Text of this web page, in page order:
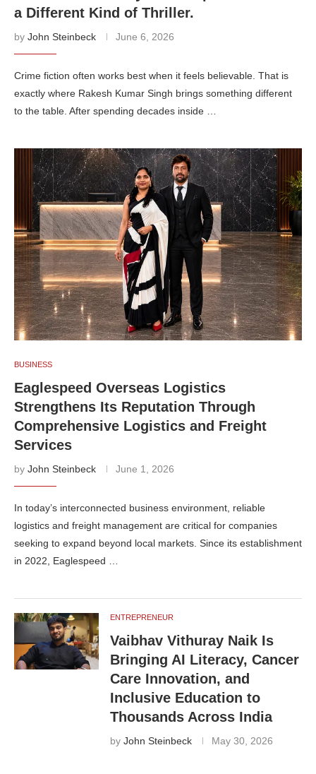
a Different Kind of Thriller.
by John Steinbeck June 6, 2026
Crime fiction often works best when it feels believable. That is
exactly where Rakesh Kumar Singh brings something different
to the table. After spending decades inside …
BUSINESS
Eaglespeed Overseas Logistics
Strengthens Its Reputation Through
Comprehensive Logistics and Freight
Services
by John Steinbeck June 1, 2026
In today’s interconnected business environment, reliable
logistics and freight management are critical for companies
seeking to expand beyond local markets. Since its establishment
in 2022, Eaglespeed …
ENTREPRENEUR
Vaibhav Vithuray Naik Is
Bringing AI Literacy, Cancer
Care Innovation, and
Inclusive Education to
Thousands Across India
by John Steinbeck May 30, 2026